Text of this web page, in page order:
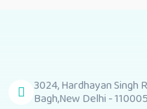
3024, Hardhayan Singh
Bagh,New Delhi -